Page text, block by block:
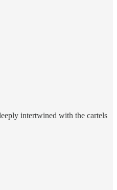
intertwined with the cartels